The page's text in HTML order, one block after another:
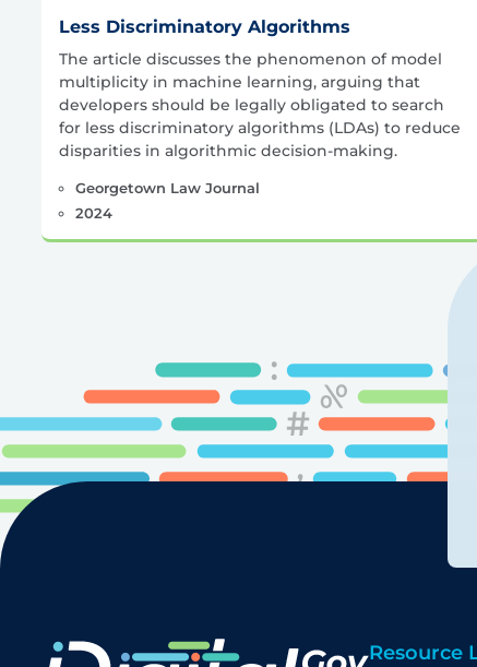
Less Discriminatory Algorithms
The article discusses the phenomenon of model
multiplicity in machine learning, arguing that
developers should be legally obligated to search
for less discriminatory algorithms (LDAs) to reduce
disparities in algorithmic decision-making.
Georgetown Law Journal
2024
Resource